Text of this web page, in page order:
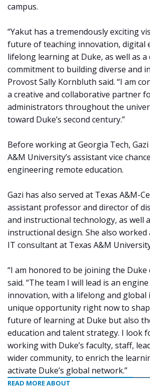
campus.
“Yakut has a tremendously exciting
future of teaching innovation, digital
lifelong learning at Duke, as well as
commitment to building diverse and
Provost Sally Kornbluth said. “I am
a creative and collaborative partner
administrators throughout the
toward Duke’s second century.”
Before working at Georgia Tech,
A&M University’s assistant vice
engineering remote education.
Gazi has also served at Texas A&M-
assistant professor and director of
and instructional technology, as well
instructional design. She also worked
IT consultant at Texas A&M
“I am honored to be joining the Duke
said. “The team I will lead is an
innovation, with a lifelong and global
unique opportunity right now to
future of learning at Duke but also
education and talent strategy. I look
working with Duke’s faculty, staff,
wider community, to enrich the
activate Duke’s global network.”
READ MORE ABOUT